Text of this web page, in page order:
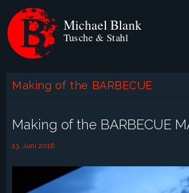
Michael Blank
Tusche & Stahl
Making of the BARBECUE
Making of the BARBECUE
13. Juni 2016